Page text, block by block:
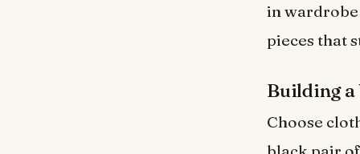
in
pieces that
Building a
Choose